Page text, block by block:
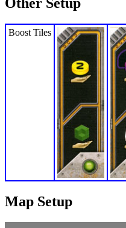
Other Setup
Boost Tiles
Map Setup